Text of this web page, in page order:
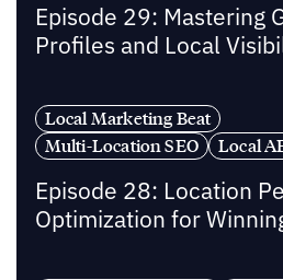
Episode 29: Mastering
Profiles and Local
Local Marketing Beat
Multi-Location SEO
Local
Episode 28: Location
Optimization for